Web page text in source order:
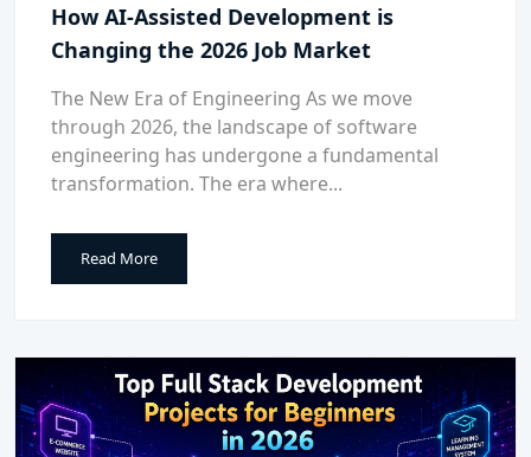
How AI-Assisted Development is
Changing the 2026 Job Market
The New Era of Engineering As we move
through 2026, the landscape of software
engineering has undergone a fundamental
transformation. The era where...
Read More